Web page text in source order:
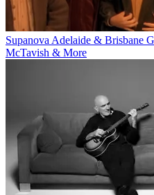
Supanova Adelaide & Brisbane
McTavish & More